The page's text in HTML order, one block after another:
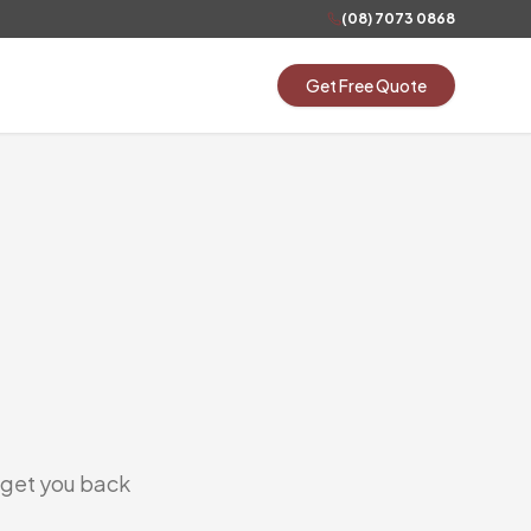
(08) 7073 0868
Get Free Quote
you back